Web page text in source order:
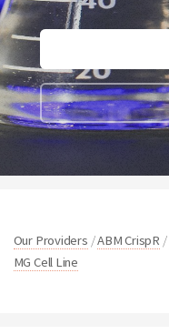
Our Providers /ABM CrispR /
MG Cell Line